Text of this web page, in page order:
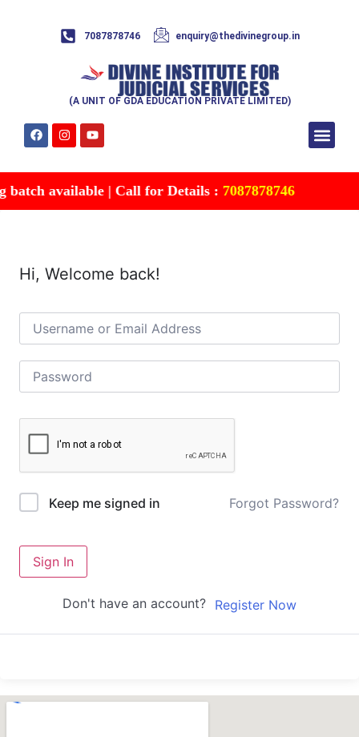
7087878746 enquiry@thedivinegroup.in
(A UNIT OF GDA EDUCATION PRIVATE LIMITED)
available | Call for Details :7087878746
Hi, Welcome back!
Keep me signed in Forgot Password?
Sign In
Don't have an account? Register Now